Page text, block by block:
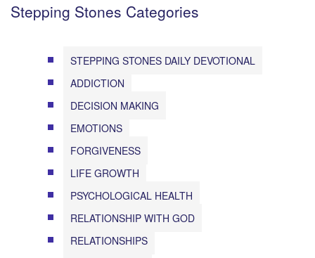
Stepping Stones Categories
STEPPING STONES DAILY DEVOTIONAL
ADDICTION
DECISION MAKING
EMOTIONS
FORGIVENESS
LIFE GROWTH
PSYCHOLOGICAL HEALTH
RELATIONSHIP WITH GOD
RELATIONSHIPS